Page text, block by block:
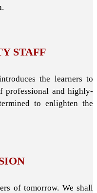
STAFF
the learners to
professional and highly-
to enlighten the
of tomorrow. We shall